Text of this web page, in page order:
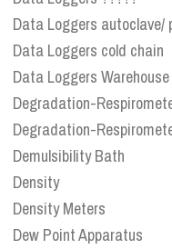
Data Loggers
Data Loggers cold chain
Data Loggers Warehouse
Degradation-
Degradation-
Demulsibility Bath
Density
Density Meters
Dew Point Apparatus